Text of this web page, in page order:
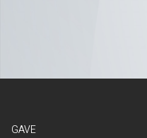
GAVE